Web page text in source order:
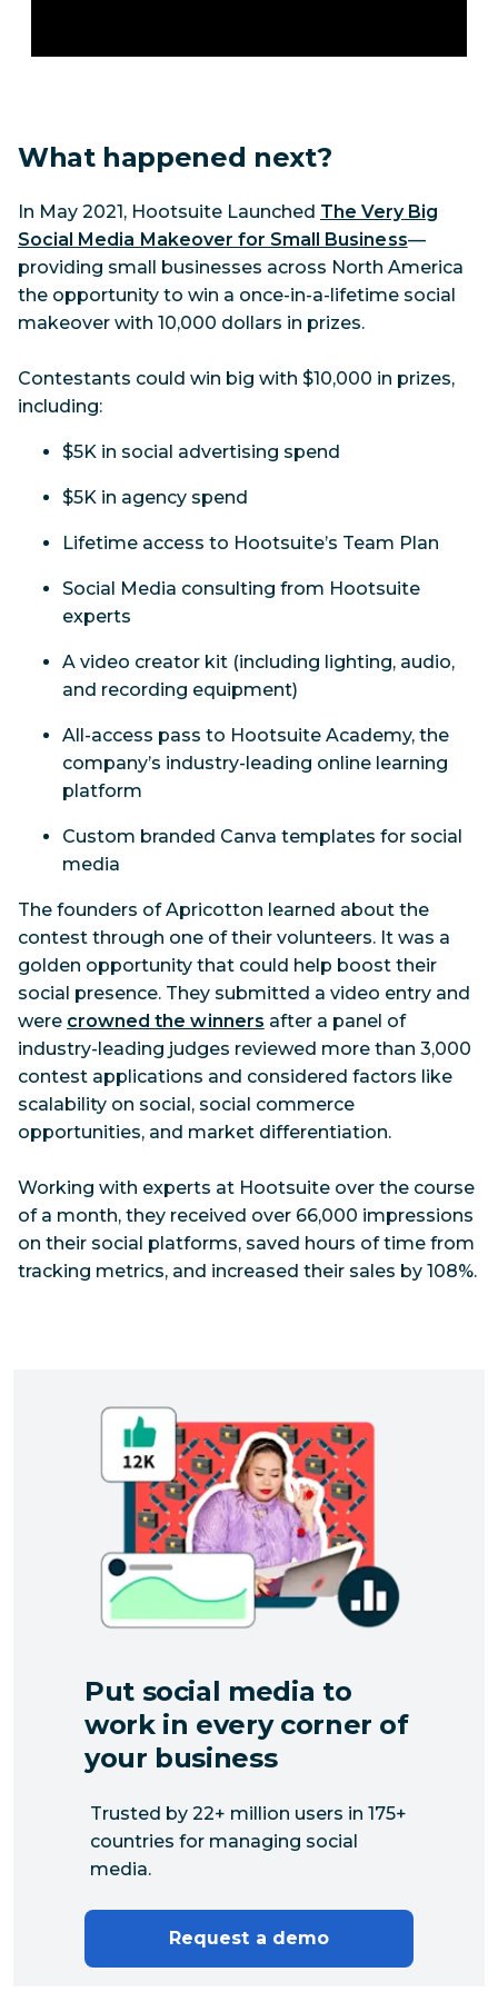
What happened next?
In May 2021, Hootsuite Launched The Very Big
Social Media Makeover for Small Business—
providing small businesses across North America
the opportunity to win a once-in-a-lifetime social
makeover with 10,000 dollars in prizes.
Contestants could win big with $10,000 in prizes,
including:
$5K in social advertising spend
$5K in agency spend
Lifetime access to Hootsuite’s Team Plan
Social Media consulting from Hootsuite
experts
A video creator kit (including lighting, audio,
and recording equipment)
All-access pass to Hootsuite Academy, the
company’s industry-leading online learning
platform
Custom branded Canva templates for social
media
The founders of Apricotton learned about the
contest through one of their volunteers. It was a
golden opportunity that could help boost their
social presence. They submitted a video entry and
were crowned the winners after a panel of
industry-leading judges reviewed more than 3,000
contest applications and considered factors like
scalability on social, social commerce
opportunities, and market differentiation.
Working with experts at Hootsuite over the course
of a month, they received over 66,000 impressions
on their social platforms, saved hours of time from
tracking metrics, and increased their sales by 108%.
Put social media to
work in every corner of
your business
Trusted by 22+ million users in 175+
countries for managing social
media.
Request a demo